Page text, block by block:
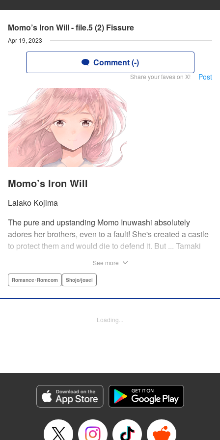
Momo’s Iron Will - file.5 (2) Fissure
Apr 19, 2023
Comment (-)
Share your faves on X! Post
Momo’s Iron Will
Lalako Kojima
The pure and upstanding Momo Inuwashi absolutely
adores her brothers, even to a fault! She's created a castle
to protect them and would die to defend it. But ... Tamaki
Momo is hiding even from her brothers? Find out how this
YKS Services LLC/SKY JAPAN, Inc.
Episode Details
Released: Apr 19, 2023
Book Length: 17 pages
See more
Romance･Romcom Shojo/josei
Loading...